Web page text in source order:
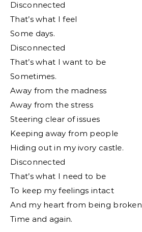
Disconnected
That’s what I feel
Some days.
Disconnected
That’s what I want to be
Sometimes.
Away from the madness
Away from the stress
Steering clear of issues
Keeping away from people
Hiding out in my ivory castle.
Disconnected
That’s what I need to be
To keep my feelings intact
And my heart from being broken
Time and again.